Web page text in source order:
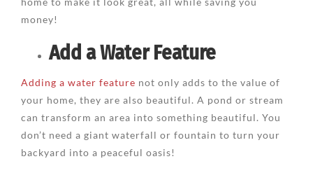
money!
Add a Water Feature
Adding a water feature not only adds to the value of
your home, they are also beautiful. A pond or stream
can transform an area into something beautiful. You
don’t need a giant waterfall or fountain to turn your
backyard into a peaceful oasis!